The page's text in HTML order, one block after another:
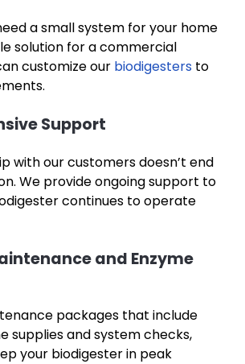
a small system for your home
solution for a commercial
customize our biodigesters to
Support
with our customers doesn’t end
We provide ongoing support to
continues to operate
and Enzyme
packages that include
supplies and system checks,
your biodigester in peak